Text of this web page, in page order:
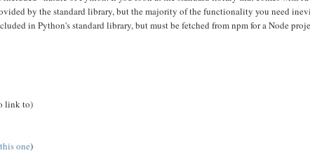
by the standard library, but the majority of the functionality you need
in Python's standard library, but must be fetched from npm for a Node
link to)
one)